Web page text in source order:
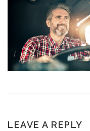
LEAVE A REPLY